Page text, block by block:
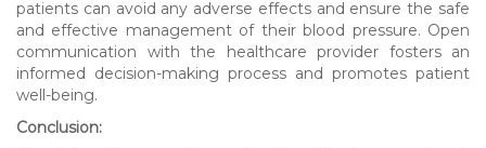
patients can avoid any adverse effects and ensure the safe
and effective management of their blood pressure. Open
communication with the healthcare provider fosters an
informed decision-making process and promotes patient
well-being.
Conclusion: